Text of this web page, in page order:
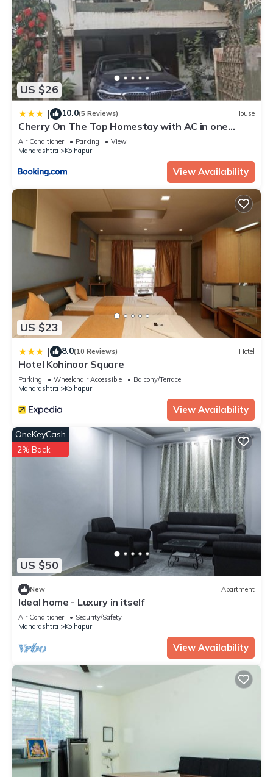
US $26
| 10.0(5 Reviews) House
Cherry On The Top Homestay with AC in one
bedroom
Air Conditioner Parking
View
Maharashtra
Kolhapur
View Availability
US $23
| 8.0(10 Reviews) Hotel
Hotel Kohinoor Square
Parking Wheelchair Accessible
Balcony/Terrace
Maharashtra
Kolhapur
View Availability
US $50
OneKeyCash
2% Back
New Apartment
Ideal home - Luxury in itself
Air Conditioner
Security/Safety
Maharashtra
Kolhapur
View Availability